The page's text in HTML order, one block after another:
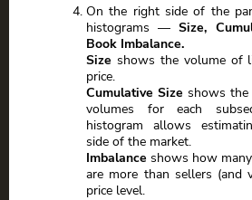
On the right side of the
histograms —Size,
Book Imbalance.
Size shows the volume of
price.
Cumulative Size shows
volumes for each
histogram allows
side of the market.
Imbalance shows how
are more than sellers (and
price level.